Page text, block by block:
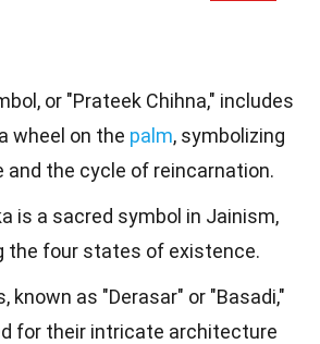
or "Prateek Chihna," includes
wheel on the palm, symbolizing
and the cycle of reincarnation.
is a sacred symbol in Jainism,
the four states of existence.
known as "Derasar" or "Basadi,"
for their intricate architecture